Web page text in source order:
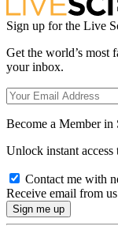
Sign up for the Live
Get the world’s most
your inbox.
Become a Member in
Unlock instant access
Contact me with
Receive email from